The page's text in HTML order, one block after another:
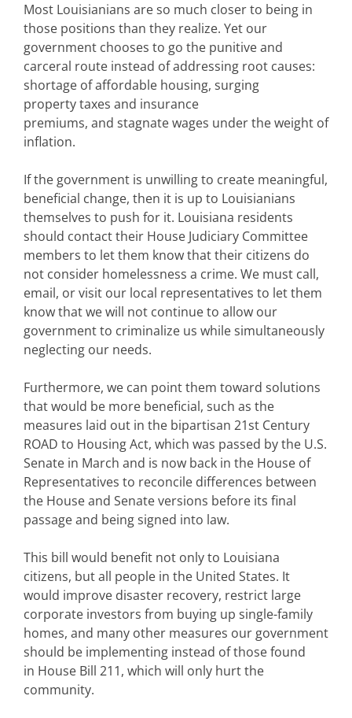
Most Louisianians are so much closer to being in
those positions than they realize. Yet our
government chooses to go the punitive and
carceral route instead of addressing root causes:
shortage of affordable housing, surging
property taxes and insurance
premiums, and stagnate wages under the weight of
inflation.
If the government is unwilling to create meaningful,
beneficial change, then it is up to Louisianians
themselves to push for it. Louisiana residents
should contact their House Judiciary Committee
members to let them know that their citizens do
not consider homelessness a crime. We must call,
email, or visit our local representatives to let them
know that we will not continue to allow our
government to criminalize us while simultaneously
neglecting our needs.
Furthermore, we can point them toward solutions
that would be more beneficial, such as the
measures laid out in the bipartisan 21st Century
ROAD to Housing Act, which was passed by the U.S.
Senate in March and is now back in the House of
Representatives to reconcile differences between
the House and Senate versions before its final
passage and being signed into law.
This bill would benefit not only to Louisiana
citizens, but all people in the United States. It
would improve disaster recovery, restrict large
corporate investors from buying up single-family
homes, and many other measures our government
should be implementing instead of those found
in House Bill 211, which will only hurt the
community.